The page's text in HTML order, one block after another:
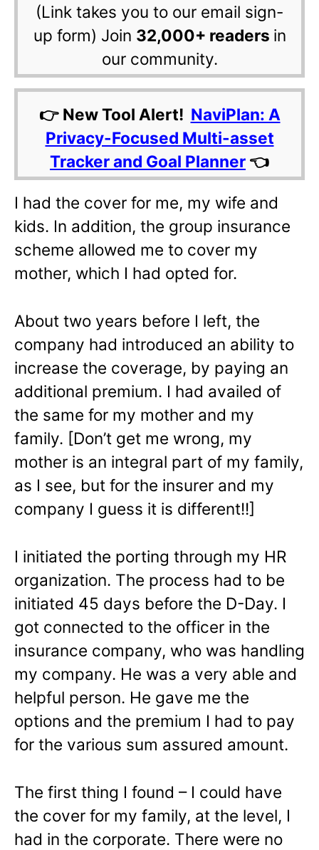
(Link takes you to our email sign-
up form) Join 32,000+ readers in
our community.
👉 New Tool Alert! NaviPlan: A
Privacy-Focused Multi-asset
Tracker and Goal Planner 👈
I had the cover for me, my wife and
kids. In addition, the group insurance
scheme allowed me to cover my
mother, which I had opted for.
About two years before I left, the
company had introduced an ability to
increase the coverage, by paying an
additional premium. I had availed of
the same for my mother and my
family. [Don’t get me wrong, my
mother is an integral part of my family,
as I see, but for the insurer and my
company I guess it is different!!]
I initiated the porting through my HR
organization. The process had to be
initiated 45 days before the D-Day. I
got connected to the officer in the
insurance company, who was handling
my company. He was a very able and
helpful person. He gave me the
options and the premium I had to pay
for the various sum assured amount.
The first thing I found – I could have
the cover for my family, at the level, I
had in the corporate. There were no